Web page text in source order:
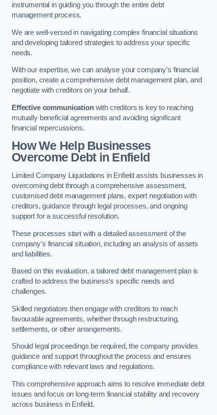
instrumental in guiding you through the entire debt
management process.
We are well-versed in navigating complex financial situations
and developing tailored strategies to address your specific
needs.
With our expertise, we can analyse your company’s financial
position, create a comprehensive debt management plan, and
negotiate with creditors on your behalf.
Effective communicationwith creditors is key to reaching
mutually beneficial agreements and avoiding significant
financial repercussions.
How We Help Businesses
Overcome Debtin Enfield
Limited Company Liquidations in Enfield assists businesses in
overcoming debt through a comprehensive assessment,
customised debt management plans, expert negotiation with
creditors, guidance through legal processes, and ongoing
support for a successful resolution.
These processes start with a detailed assessment of the
company’s financial situation, including an analysis of assets
and liabilities.
Based on this evaluation, a tailored debt management plan is
crafted to address the business’s specific needs and
challenges.
Skilled negotiators then engage with creditors to reach
favourable agreements, whether through restructuring,
settlements, or other arrangements.
Should legal proceedings be required, the company provides
guidance and support throughout the process and ensures
compliance with relevant laws and regulations.
This comprehensive approach aims to resolve immediate debt
issues and focus on long-term financial stability and recovery
across business in Enfield.